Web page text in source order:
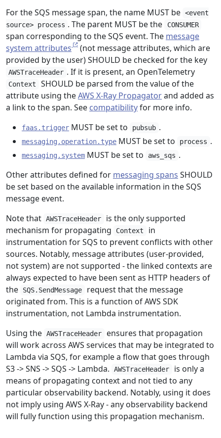
For the SQS message span, the name MUST be <event
source> process . The parent MUST be the CONSUMER
span corresponding to the SQS event. The message
system attributes
(not message attributes, which are
provided by the user) SHOULD be checked for the key
AWSTraceHeader . If it is present, an OpenTelemetry
Context
SHOULD be parsed from the value of the
attribute using theAWS X-Ray Propagatorand added as
a link to the span. See compatibilityfor more info.
faas.trigger MUST be set to pubsub .
messaging.operation.type MUST be set to process .
messaging.system MUST be set to aws_sqs .
Other attributes defined for messaging spans SHOULD
be set based on the available information in the SQS
message event.
Note that AWSTraceHeader
is the only supported
mechanism for propagating
Context
in
instrumentation for SQS to prevent conflicts with other
sources. Notably, message attributes (user-provided,
not system) are not supported - the linked contexts are
always expected to have been sent as HTTP headers of
the
SQS.SendMessage
request that the message
originated from. This is a function of AWS SDK
instrumentation, not Lambda instrumentation.
Using the AWSTraceHeader
ensures that propagation
will work across AWS services that may be integrated to
Lambda via SQS, for example a flow that goes through
S3 -> SNS -> SQS -> Lambda.
AWSTraceHeader
is only a
means of propagating context and not tied to any
particular observability backend. Notably, using it does
not imply using AWS X-Ray - any observability backend
will fully function using this propagation mechanism.